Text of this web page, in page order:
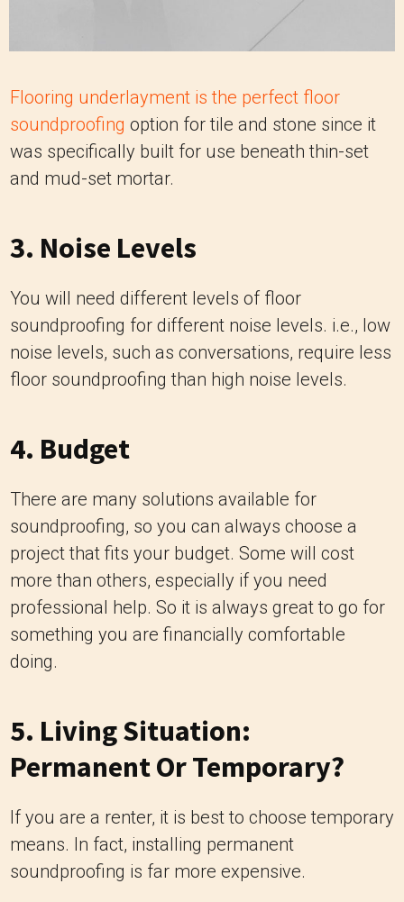
Flooring underlayment is the perfect floor
soundproofing option for tile and stone since it
was specifically built for use beneath thin-set
and mud-set mortar.
3. Noise Levels
You will need different levels of floor
soundproofing for different noise levels. i.e., low
noise levels, such as conversations, require less
floor soundproofing than high noise levels.
4. Budget
There are many solutions available for
soundproofing, so you can always choose a
project that fits your budget. Some will cost
more than others, especially if you need
professional help. So it is always great to go for
something you are financially comfortable
doing.
5. Living Situation:
Permanent Or Temporary?
If you are a renter, it is best to choose temporary
means. In fact, installing permanent
soundproofing is far more expensive.